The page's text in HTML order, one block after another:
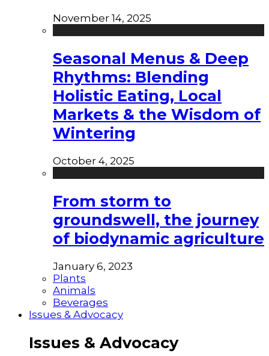
November 14, 2025
Seasonal Menus & Deep
Rhythms: Blending
Holistic Eating, Local
Markets & the Wisdom of
Wintering
October 4, 2025
From storm to
groundswell, the journey
of biodynamic agriculture
January 6, 2023
Plants
Animals
Beverages
Issues & Advocacy
Issues & Advocacy